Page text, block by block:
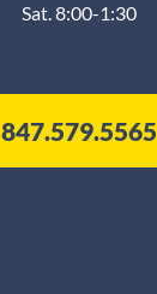
Sat. 8:00-1:30
847.579.5565